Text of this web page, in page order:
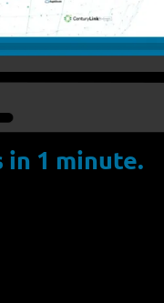
1 minute.